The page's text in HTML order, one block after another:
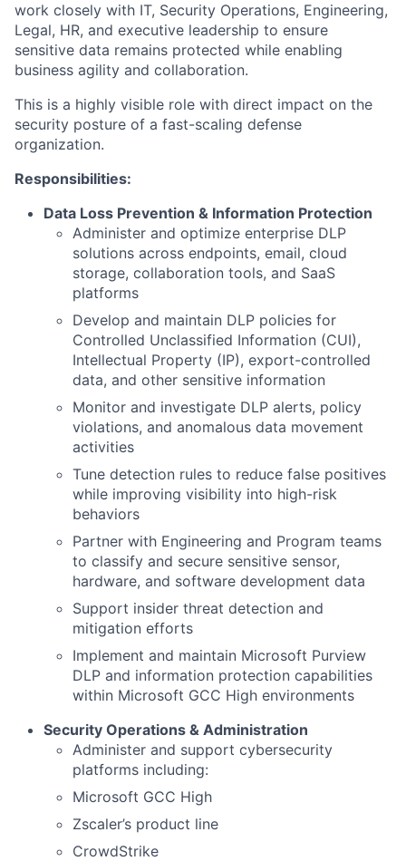
work closely with IT, Security Operations, Engineering,
Legal, HR, and executive leadership to ensure
sensitive data remains protected while enabling
business agility and collaboration.
This is a highly visible role with direct impact on the
security posture of a fast-scaling defense
organization.
Responsibilities:
Data Loss Prevention & Information Protection
Administer and optimize enterprise DLP
solutions across endpoints, email, cloud
storage, collaboration tools, and SaaS
platforms
Develop and maintain DLP policies for
Controlled Unclassified Information (CUI),
Intellectual Property (IP), export-controlled
data, and other sensitive information
Monitor and investigate DLP alerts, policy
violations, and anomalous data movement
activities
Tune detection rules to reduce false positives
while improving visibility into high-risk
behaviors
Partner with Engineering and Program teams
to classify and secure sensitive sensor,
hardware, and software development data
Support insider threat detection and
mitigation efforts
Implement and maintain Microsoft Purview
DLP and information protection capabilities
within Microsoft GCC High environments
Security Operations & Administration
Administer and support cybersecurity
platforms including:
Microsoft GCC High
Zscaler’s product line
CrowdStrike